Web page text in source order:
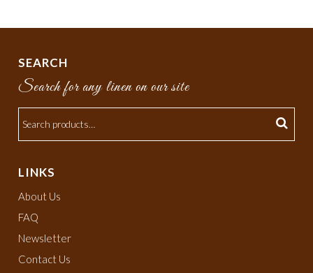
SEARCH
Search for any linen on our site
LINKS
About Us
FAQ
Newsletter
Contact Us